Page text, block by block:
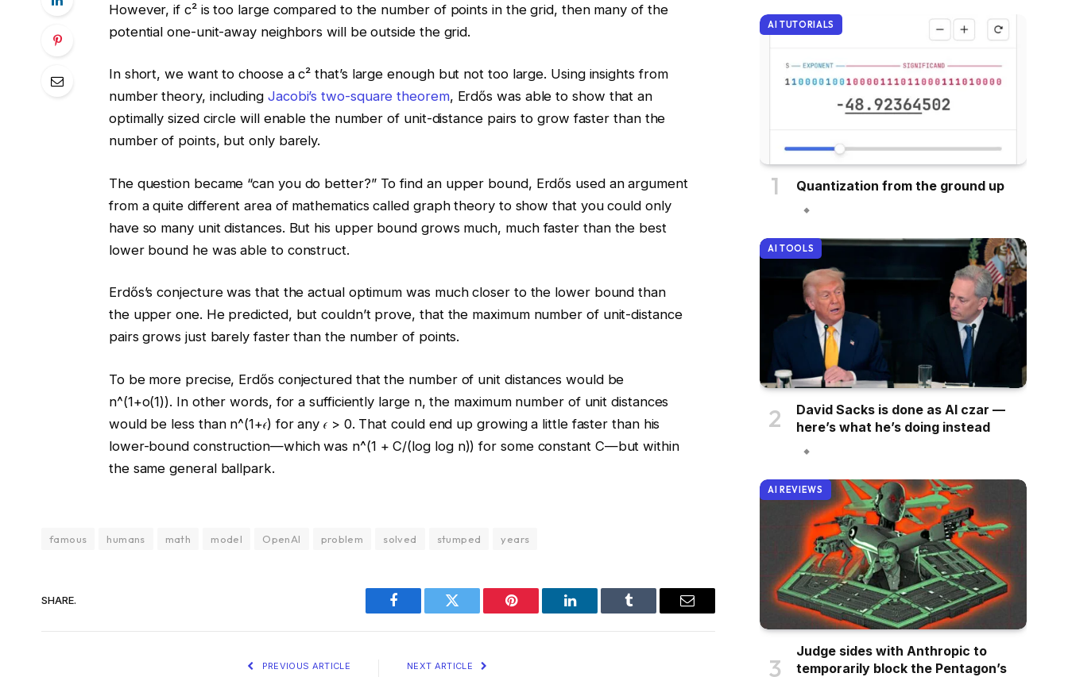
However, if c² is too large compared to the number of points in the grid, then many of the
potential one-unit-away neighbors will be outside the grid.
In short, we want to choose a c² that’s large enough but not too large. Using insights from
number theory, including Jacobi’s two-square theorem, Erdős was able to show that an
optimally sized circle will enable the number of unit-distance pairs to grow faster than the
number of points, but only barely.
The question became “can you do better?” To find an upper bound, Erdős used an argument
from a quite different area of mathematics called graph theory to show that you could only
have so many unit distances. But his upper bound grows much, much faster than the best
lower bound he was able to construct.
Erdős’s conjecture was that the actual optimum was much closer to the lower bound than
the upper one. He predicted, but couldn’t prove, that the maximum number of unit-distance
pairs grows just barely faster than the number of points.
To be more precise, Erdős conjectured that the number of unit distances would be
n^(1+o(1)). In other words, for a sufficiently large n, the maximum number of unit distances
would be less than n^(1+𝜖) for any 𝜖 > 0. That could end up growing a little faster than his
lower-bound construction—which was n^(1 + C/(log log n)) for some constant C—but within
the same general ballpark.
famous humans math model OpenAI problem solved stumped years
SHARE.
Facebook Twitter Pinterest LinkedIn Tumblr Email
PREVIOUS ARTICLE NEXT ARTICLE
AI TUTORIALS
Quantization from the ground up
AI TOOLS
David Sacks is done as AI czar —
here’s what he’s doing instead
AI REVIEWS
Judge sides with Anthropic to
temporarily block the Pentagon’s